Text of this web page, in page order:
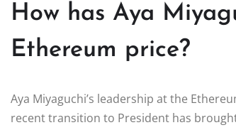
How has Aya
Ethereum price?
Aya Miyaguchi’s leadership at the
recent transition to President has